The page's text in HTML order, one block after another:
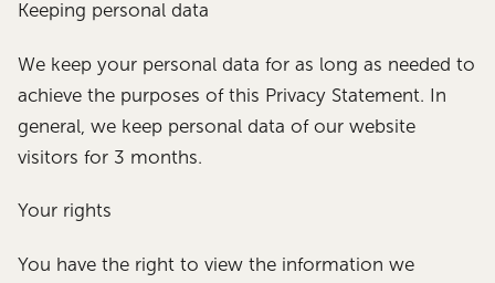
Keeping personal data
We keep your personal data for as long as needed to
achieve the purposes of this Privacy Statement. In
general, we keep personal data of our website
visitors for 3 months.
Your rights
You have the right to view the information we